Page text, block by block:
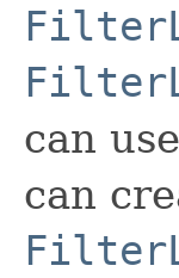
can
can